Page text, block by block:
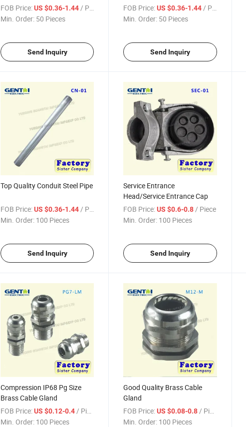
FOB Price:US $0.36-1.44/ Piece
Min. Order: 50 Pieces
Send Inquiry
FOB Price: US $0.36-1.44 / Piece
Min. Order: 50 Pieces
Send Inquiry
Top Quality Conduit Steel Pipe
FOB Price:US $0.36-1.44/ Piece
Min. Order: 100 Pieces
Send Inquiry
Service Entrance
Head/Service Entrance Cap
FOB Price: US $0.6-0.8/ Piece
Min. Order: 100 Pieces
Send Inquiry
Compression IP68 Pg Size
Brass Cable Gland
FOB Price:US $0.12-0.4 / Piece
Min. Order: 100 Pieces
Good Quality Brass Cable
Gland
FOB Price: US $0.08-0.8 / Piece
Min. Order: 100 Pieces